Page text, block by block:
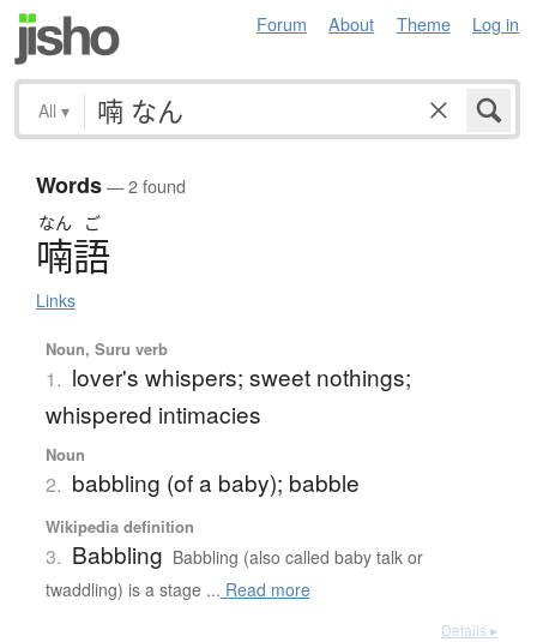
Forum About Theme Log in
All ▾
Words— 2 found
なん ご
喃語
Links
Noun, Suru verb
1. lover's whispers; sweet nothings;
whispered intimacies
Noun
2. babbling (of a baby); babble
Wikipedia definition
3. Babbling Babbling (also called baby talk or
twaddling) is a stage ... Read more
Details ▸